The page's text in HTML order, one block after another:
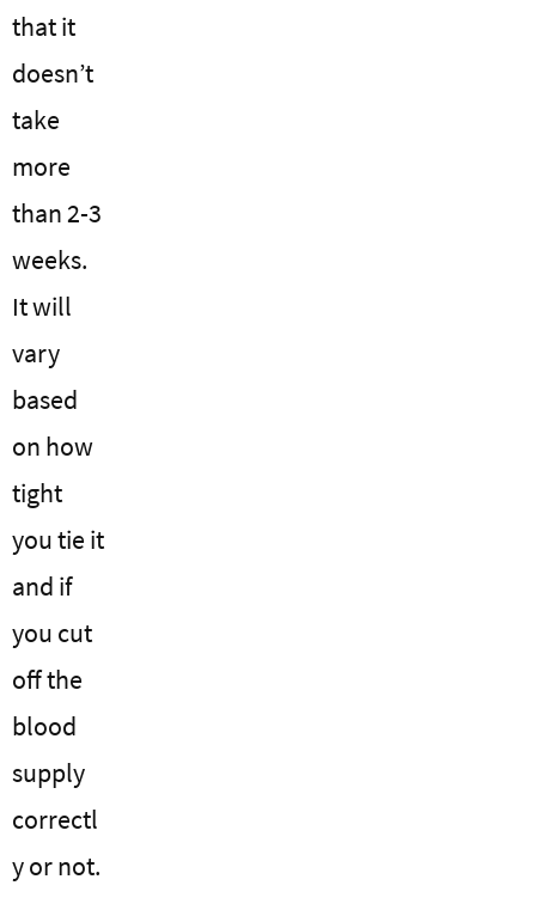
that it
doesn’t
take
more
than 2-3
weeks.
It will
vary
based
on how
tight
you tie it
and if
you cut
off the
blood
supply
correctl
y or not.